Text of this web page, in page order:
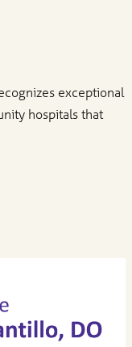
exceptional
hospitals that